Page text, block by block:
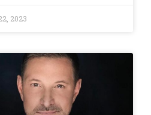
2023